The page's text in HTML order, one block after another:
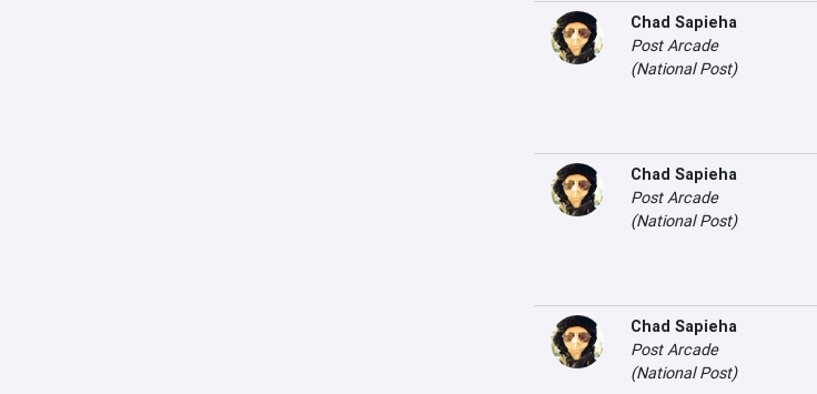
Chad Sapieha
Post Arcade
(National Post)
Chad Sapieha
Post Arcade
(National Post)
Chad Sapieha
Post Arcade
(National Post)